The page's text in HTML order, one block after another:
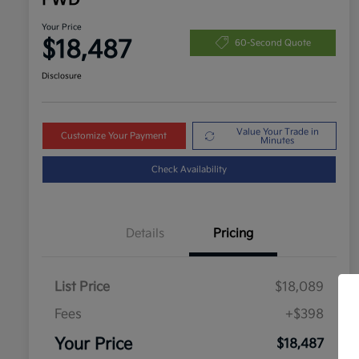
Your Price
$18,487 60-Second Quote
Disclosure
Customize Your Payment
Value Your Trade in
Minutes
Check Availability
Details Pricing
List Price
$18,089
Fees
+$398
Your Price $18,487